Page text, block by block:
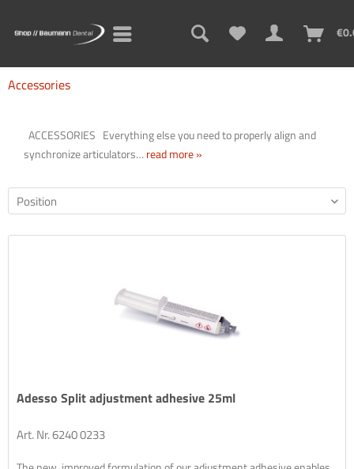
Accessories
ACCESSORIES Everything else you need to properly align and
synchronize articulators…read more »
Adesso Split adjustment adhesive 25ml
Art. Nr. 6240 0233